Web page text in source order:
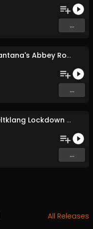
...
Acid Blues (Omo Santana's Abbey Road Crossing)
...
Space Monkey (Weltklang Lockdown Mix)
...
All Releases